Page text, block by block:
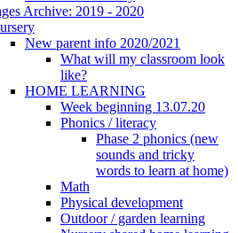
Archive: 2019 - 2020
New parent info 2020/2021
What will my classroom look
like?
HOME LEARNING
Week beginning 13.07.20
Phonics / literacy
Phase 2 phonics (new
sounds and tricky
words to learn at home)
Math
Physical development
Outdoor / garden learning